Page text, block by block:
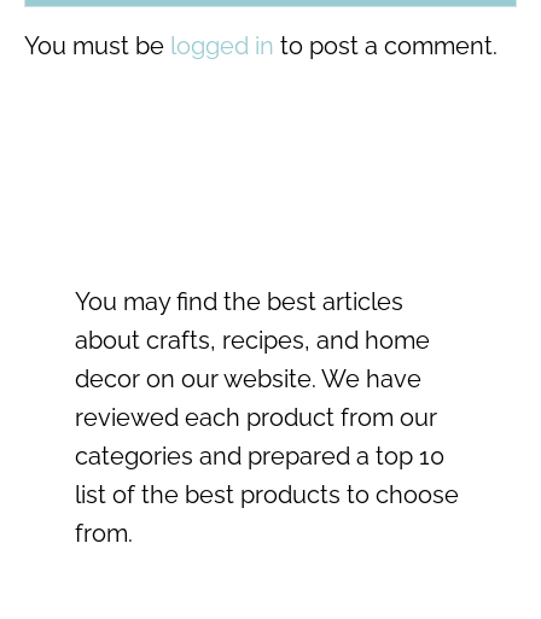
You must be logged in to post a comment.
You may find the best articles
about crafts, recipes, and home
decor on our website. We have
reviewed each product from our
categories and prepared a top 10
list of the best products to choose
from.